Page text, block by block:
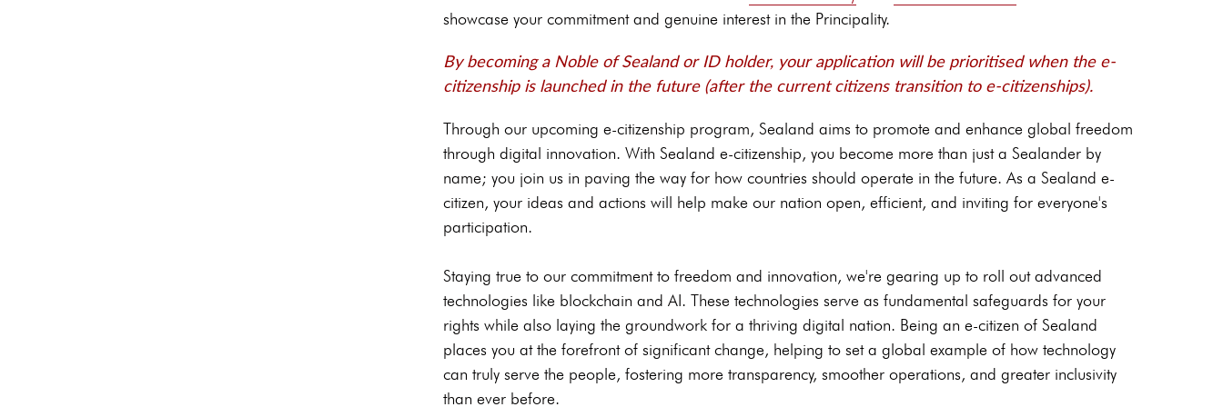
showcase your commitment and genuine interest in the Principality.
By becoming a Noble of Sealand or ID holder, your application will be prioritised when the e-
citizenship is launched in the future (after the current citizens transition to e-citizenships).
Through our upcoming e-citizenship program, Sealand aims to promote and enhance global freedom
through digital innovation. With Sealand e-citizenship, you become more than just a Sealander by
name; you join us in paving the way for how countries should operate in the future. As a Sealand e-
citizen, your ideas and actions will help make our nation open, efficient, and inviting for everyone's
participation.
Staying true to our commitment to freedom and innovation, we're gearing up to roll out advanced
technologies like blockchain and AI. These technologies serve as fundamental safeguards for your
rights while also laying the groundwork for a thriving digital nation. Being an e-citizen of Sealand
places you at the forefront of significant change, helping to set a global example of how technology
can truly serve the people, fostering more transparency, smoother operations, and greater inclusivity
than ever before.